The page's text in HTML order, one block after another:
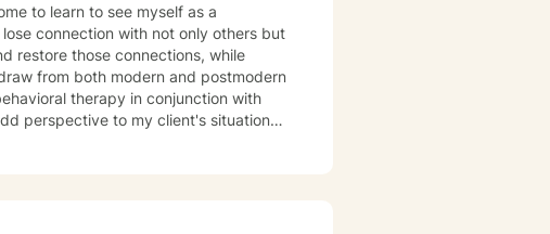
to learn to see myself as a
connection with not only others but
restore those connections, while
therapy in conjunction with
perspective to my client's situations.